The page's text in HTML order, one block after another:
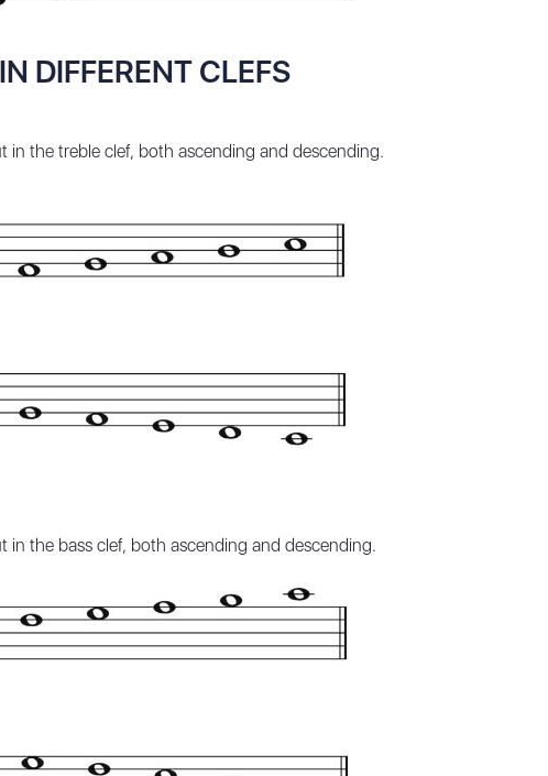
DIFFERENT CLEFS
in the treble clef, both ascending and descending.
in the bass clef, both ascending and descending.